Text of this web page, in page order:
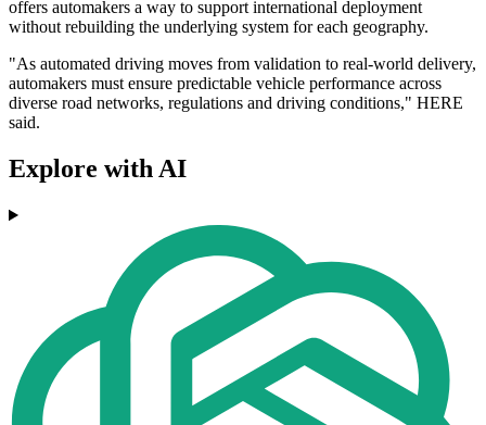
offers automakers a way to support international deployment
without rebuilding the underlying system for each geography.
"As automated driving moves from validation to real-world delivery,
automakers must ensure predictable vehicle performance across
diverse road networks, regulations and driving conditions," HERE
said.
Explore with AI